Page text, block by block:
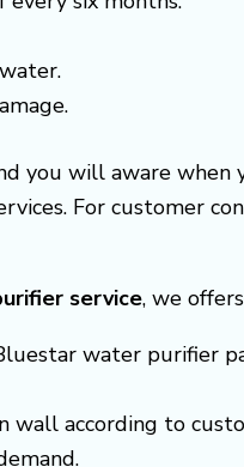
you will aware when
For customer
service, we
water purifier
according to